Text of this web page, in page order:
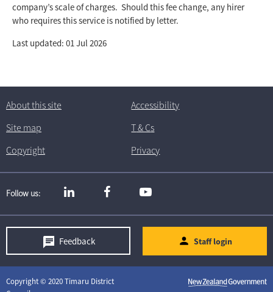
company’s scale of charges. Should this fee change, any hirer
who requires this service is notified by letter.
Last updated: 01 Jul 2026
About this site
Accessibility
Site map
T& Cs
Copyright
Privacy
Follow us
Staff login
Feedback
Copyright © 2020 Timaru District